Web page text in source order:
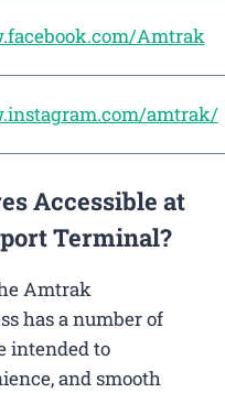
Amtrak
amtrak/
Accessible at
Terminal?
Amtrak
has a number of
intended to
and smooth